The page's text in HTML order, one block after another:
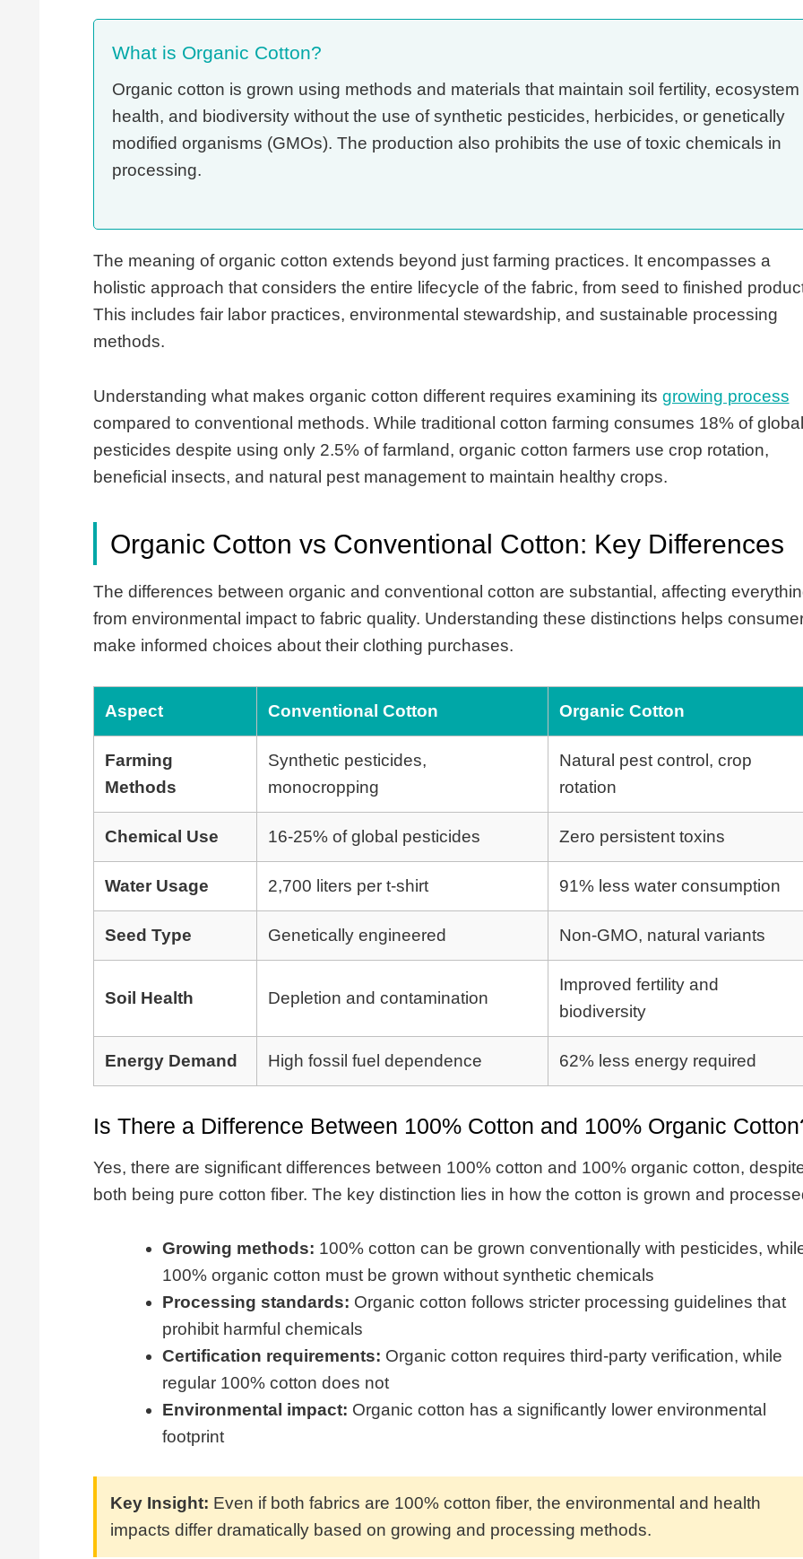
What is Organic Cotton?
Organic cotton is grown using methods and materials that maintain soil fertility, ecosystem
health, and biodiversity without the use of synthetic pesticides, herbicides, or genetically
modified organisms (GMOs). The production also prohibits the use of toxic chemicals in
processing.
The meaning of organic cotton extends beyond just farming practices. It encompasses a
holistic approach that considers the entire lifecycle of the fabric, from seed to finished
This includes fair labor practices, environmental stewardship, and sustainable processing
methods.
Understanding what makes organic cotton different requires examining its growing process
compared to conventional methods. While traditional cotton farming consumes 18% of global
pesticides despite using only 2.5% of farmland, organic cotton farmers use crop rotation,
beneficial insects, and natural pest management to maintain healthy crops.
Organic Cotton vs Conventional Cotton: Key Differences
The differences between organic and conventional cotton are substantial, affecting
from environmental impact to fabric quality. Understanding these distinctions helps
make informed choices about their clothing purchases.
Aspect Conventional Cotton Organic Cotton
Farming
Methods
Synthetic pesticides,
monocropping
Natural pest control, crop
rotation
Chemical Use 16-25% of global pesticides Zero persistent toxins
Water Usage 2,700 liters per t-shirt 91% less water consumption
Seed Type Genetically engineered Non-GMO, natural variants
Soil Health Depletion and contamination
Improved fertility and
biodiversity
Energy Demand High fossil fuel dependence 62% less energy required
Is There a Difference Between 100% Cotton and 100% Organic
Yes, there are significant differences between 100% cotton and 100% organic cotton,
both being pure cotton fiber. The key distinction lies in how the cotton is grown and
Growing methods: 100% cotton can be grown conventionally with pesticides,
100% organic cotton must be grown without synthetic chemicals
Processing standards: Organic cotton follows stricter processing guidelines that
prohibit harmful chemicals
Certification requirements: Organic cotton requires third-party verification, while
regular 100% cotton does not
Environmental impact: Organic cotton has a significantly lower environmental
footprint
Key Insight: Even if both fabrics are 100% cotton fiber, the environmental and health
impacts differ dramatically based on growing and processing methods.